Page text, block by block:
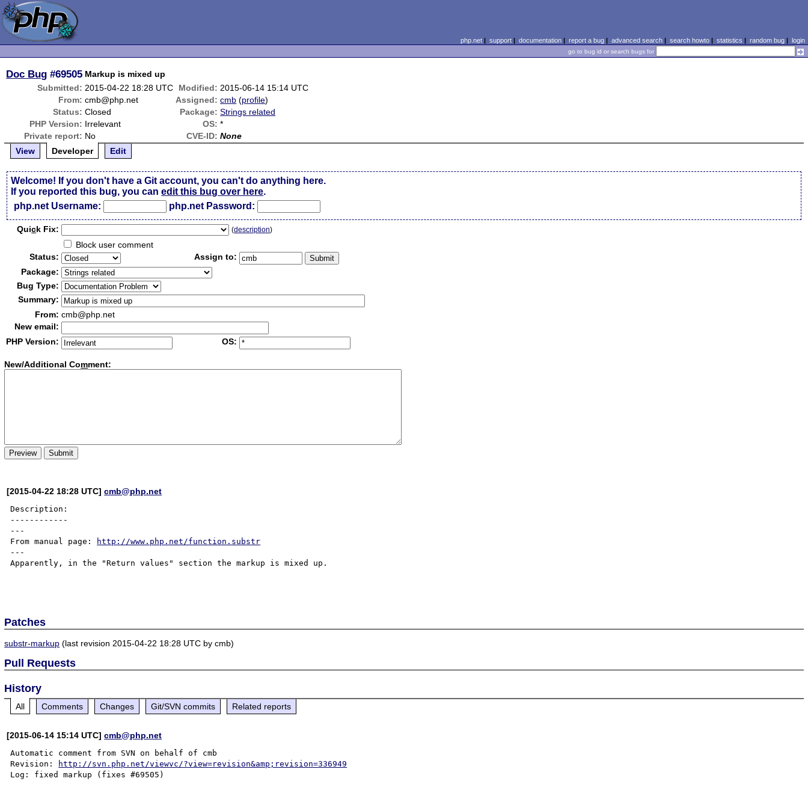
php.net| support| documentation| report a bug| advanced search| search howto| statistics | random bug| login
go to bug id or search bugs for
Doc Bug #69505 Markup is mixed up
Submitted: 2015-04-22 18:28 UTC Modified: 2015-06-14 15:14 UTC
From: cmb@php.net Assigned: cmb (profile)
Status: Closed Package: Strings related
PHP Version: Irrelevant OS: *
Private report: No CVE-ID: None
View
Developer Edit
Welcome! If you don't have a Git account, you can't do anything here.
If you reported this bug, you canedit this bug over here.
php.net Username:
php.net Password:
Quick Fix: (description)
Block user comment
Status:
Assign to:
Package:
Bug Type:
Summary:
From: cmb@php.net
New email:
PHP Version:
OS:
New/Additional Comment:
[2015-04-22 18:28 UTC]cmb@php.net
Description:
------------
---
From manual page:
http://www.php.net/function.substr
---
Apparently, in the "Return values" section the markup is mixed up.
Patches
substr-markup (last revision 2015-04-22 18:28 UTC by cmb)
Pull Requests
History
All Comments Changes Git/SVN commits Related reports
[2015-06-14 15:14 UTC]cmb@php.net
Automatic comment from SVN on behalf of cmb
Revision:
http://svn.php.net/viewvc/?view=revision&amp;revision=336949